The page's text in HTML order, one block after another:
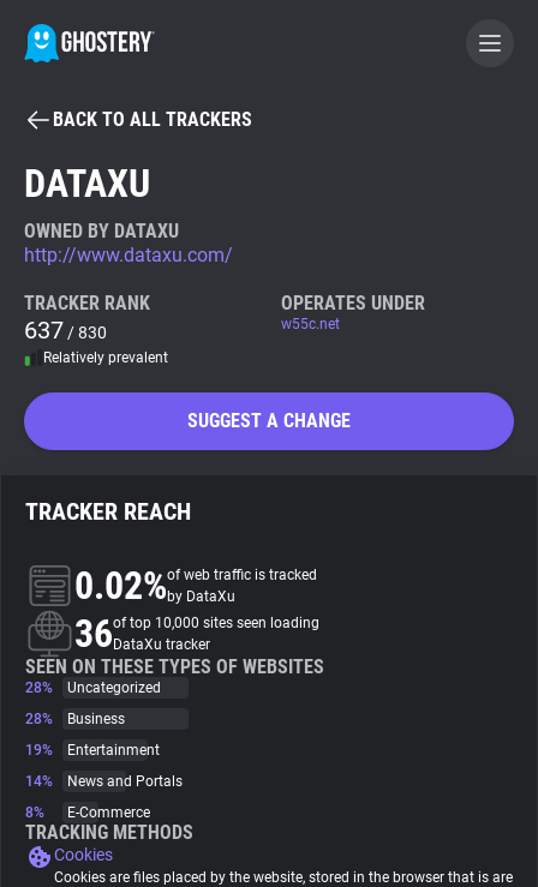
BECOME A CONTRIBUTOR
Tracker & Ad Blocker
WhoTracks.Me
Search
About
Trackers
Websites
Tracking Reach
BACK TO ALL TRACKERS
DATAXU
OWNED BY DATAXU
http://www.dataxu.com/
TRACKER RANK
637 / 830
Relatively prevalent
OPERATES UNDER
w55c.net
SUGGEST A CHANGE
TRACKER REACH
0.02%of web traffic is tracked
by DataXu
36of top 10,000 sites seen loading
DataXu tracker
SEEN ON THESE TYPES OF WEBSITES
28%
Uncategorized
28%
Business
19%
Entertainment
14%
News and Portals
8%
E-Commerce
TRACKING METHODS
Cookies
Cookies are files placed by the website, stored in the browser that is are